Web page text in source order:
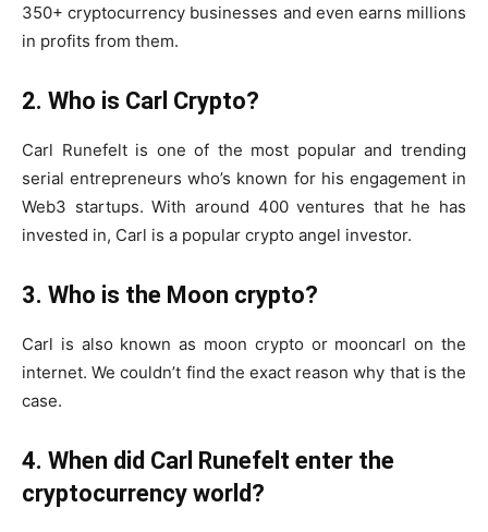
350+ cryptocurrency businesses and even earns millions
in profits from them.
2. Who is Carl Crypto?
Carl Runefelt is one of the most popular and trending
serial entrepreneurs who’s known for his engagement in
Web3 startups. With around 400 ventures that he has
invested in, Carl is a popular crypto angel investor.
3. Who is the Moon crypto?
Carl is also known as moon crypto or mooncarl on the
internet. We couldn’t find the exact reason why that is the
case.
4. When did Carl Runefelt enter the
cryptocurrency world?